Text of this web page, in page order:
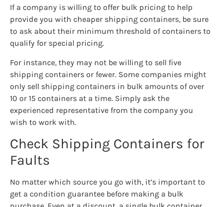
If a company is willing to offer bulk pricing to help
provide you with cheaper shipping containers, be sure
to ask about their minimum threshold of containers to
qualify for special pricing.
For instance, they may not be willing to sell five
shipping containers or fewer. Some companies might
only sell shipping containers in bulk amounts of over
10 or 15 containers at a time. Simply ask the
experienced representative from the company you
wish to work with.
Check Shipping Containers for
Faults
No matter which source you go with, it’s important to
get a condition guarantee before making a bulk